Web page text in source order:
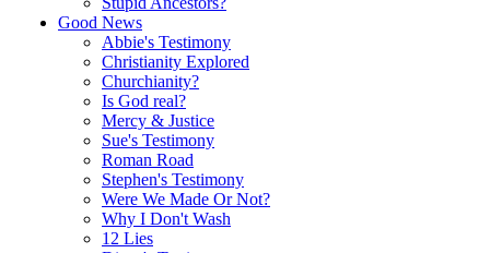
Good News
Abbie's Testimony
Christianity Explored
Churchianity?
Is God real?
Mercy & Justice
Sue's Testimony
Roman Road
Stephen's Testimony
Were We Made Or Not?
Why I Don't Wash
12 Lies